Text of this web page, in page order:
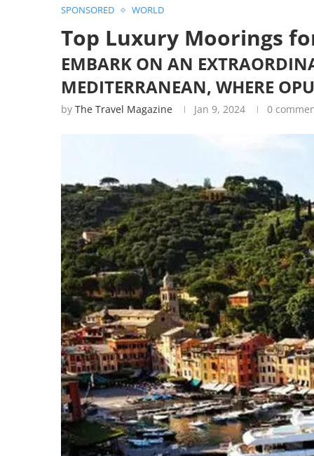
SPONSORED WORLD
Top Luxury Moorings
EMBARK ON AN
MEDITERRANEAN, WHERE
by The Travel Magazine Jan 9, 2024 0